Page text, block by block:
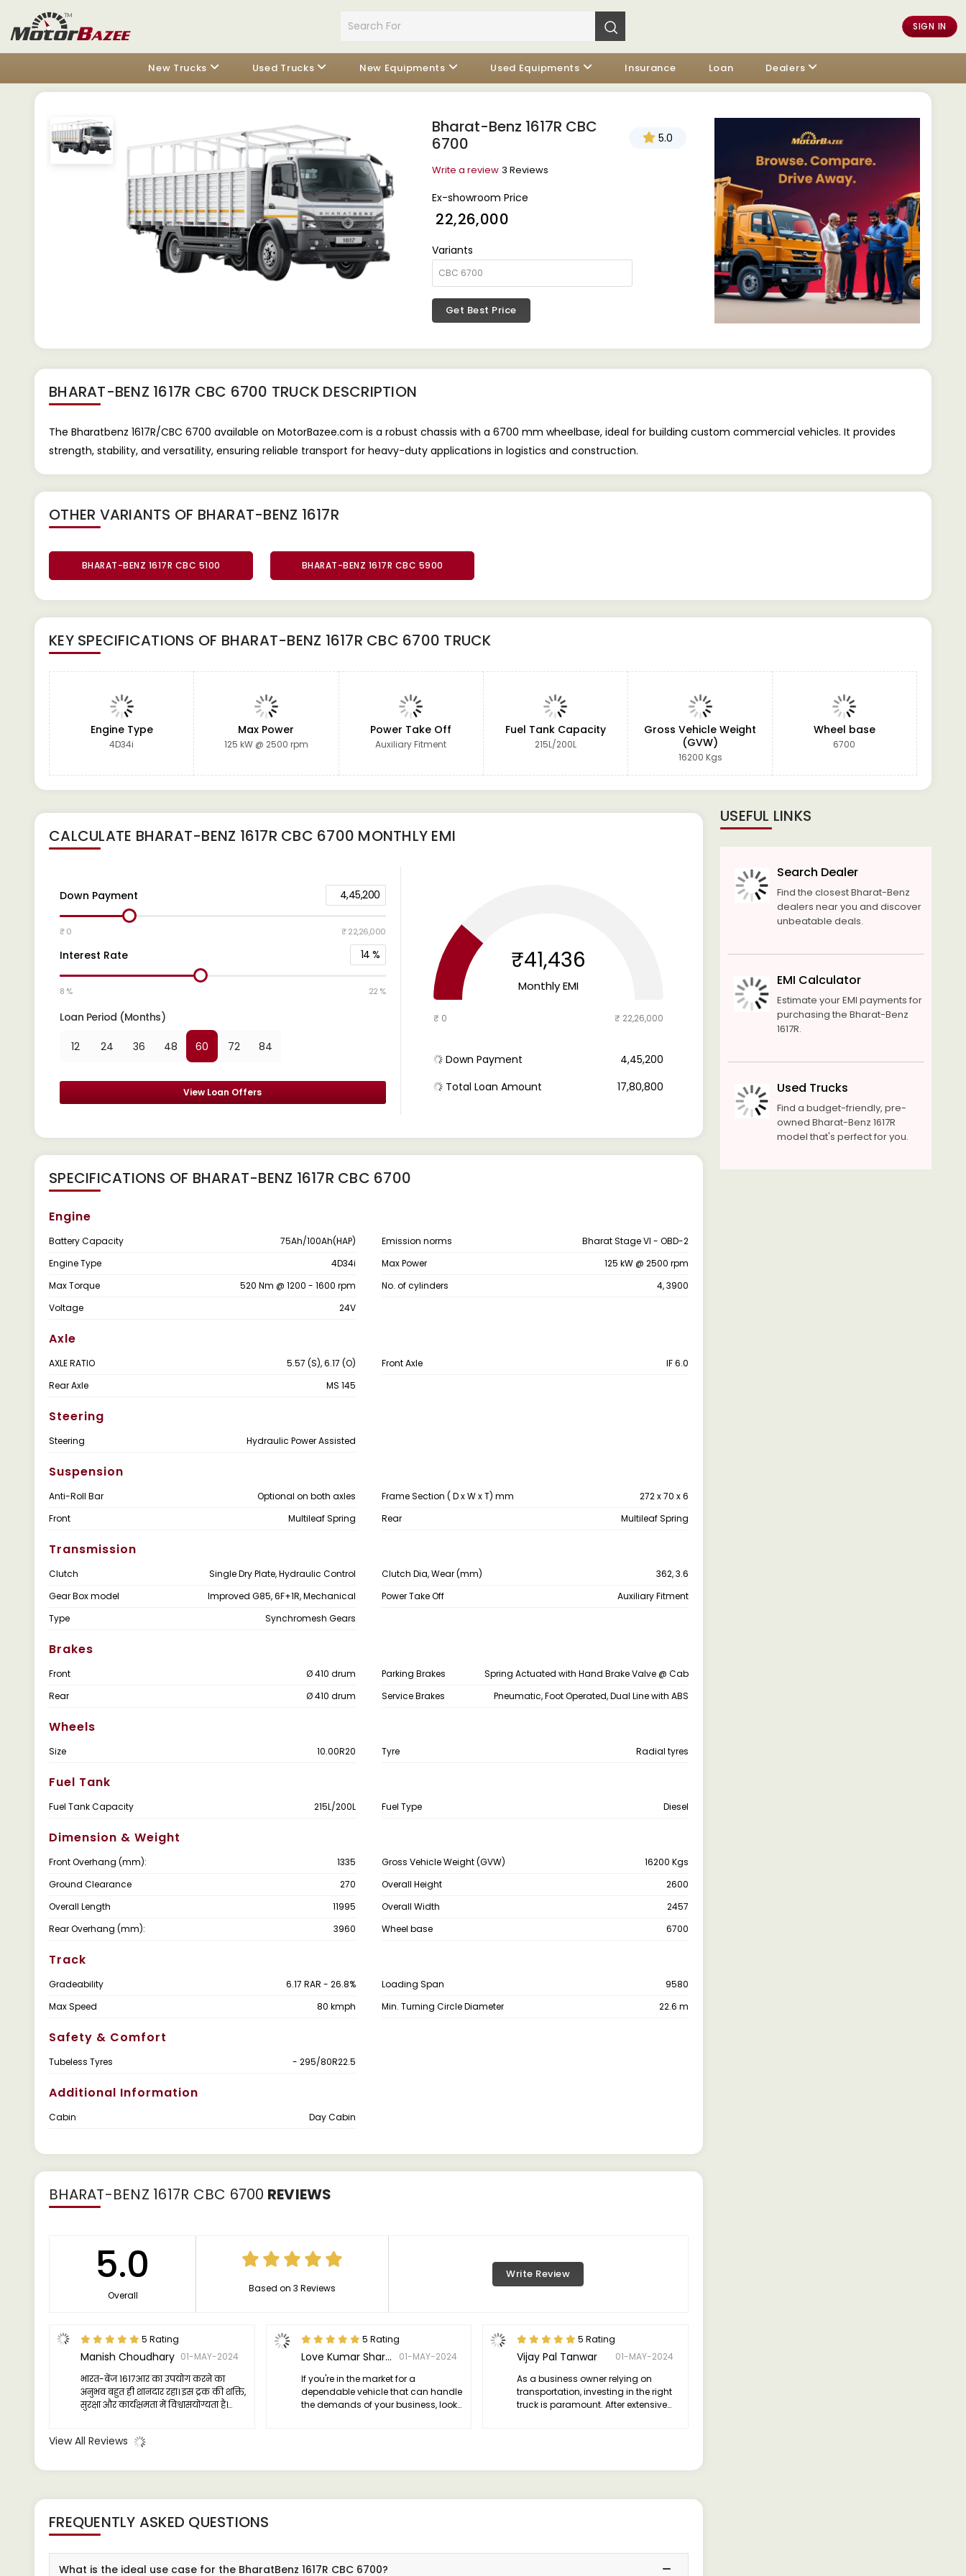
SIGN IN
New Trucks Used Trucks New Equipments Used Equipments Insurance Loan Dealers
Bharat-Benz 1617R CBC
6700
5.0
Write a review 3 Reviews
Ex-showroom Price
₹ 22,26,000
Variants
Get Best Price
BHARAT-BENZ 1617R CBC 6700 TRUCK DESCRIPTION
The Bharatbenz 1617R/CBC 6700 available on MotorBazee.com is a robust chassis with a 6700 mm wheelbase, ideal for building custom commercial vehicles. It provides
strength, stability, and versatility, ensuring reliable transport for heavy-duty applications in logistics and construction.
OTHER VARIANTS OF BHARAT-BENZ 1617R
BHARAT-BENZ 1617R CBC 5100 BHARAT-BENZ 1617R CBC 5900
KEY SPECIFICATIONS OF BHARAT-BENZ 1617R CBC 6700 TRUCK
Engine Type
4D34i
Max Power
125 kW @ 2500 rpm
Power Take Off
Auxiliary Fitment
Fuel Tank Capacity
215L/200L
Gross Vehicle Weight
(GVW)
16200 Kgs
Wheel base
6700
CALCULATE BHARAT-BENZ 1617R CBC 6700 MONTHLY EMI
Down Payment 4,45,200
₹ 0 ₹ 22,26,000
Interest Rate 14 %
8 % 22 %
Loan Period (Months)
12 24 36 48 60 72 84
View Loan Offers
₹41,436
Monthly EMI
₹ 0 ₹ 22,26,000
Down Payment
₹ 4,45,200
Total Loan Amount
₹ 17,80,800
SPECIFICATIONS OF BHARAT-BENZ 1617R CBC 6700
Engine
Battery Capacity 75Ah/100Ah(HAP) Emission norms
Bharat Stage VI - OBD-2
Engine Type
4D34i Max Power
125 kW @ 2500 rpm
Max Torque
520 Nm @ 1200 - 1600 rpm No. of cylinders
4, 3900
Voltage
24V
Axle
AXLE RATIO 5.57 (S), 6.17 (O) Front Axle
IF 6.0
Rear Axle
MS 145
Steering
Steering Hydraulic Power Assisted
Suspension
Anti-Roll Bar Optional on both axles Frame Section ( D x W x T) mm
272 x 70 x 6
Front
Multileaf Spring Rear Multileaf Spring
Transmission
Clutch Single Dry Plate, Hydraulic Control Clutch Dia, Wear (mm)
362, 3.6
Gear Box model
Improved G85, 6F+1R, Mechanical Power Take Off
Auxiliary Fitment
Type
Synchromesh Gears
Brakes
Front Ø 410 drum Parking Brakes
Spring Actuated with Hand Brake Valve @ Cab
Rear
Ø 410 drum Service Brakes Pneumatic, Foot Operated, Dual Line with ABS
Wheels
Size 10.00R20 Tyre Radial tyres
Fuel Tank
Fuel Tank Capacity 215L/200L Fuel Type Diesel
Dimension & Weight
Front Overhang (mm): 1335 Gross Vehicle Weight (GVW)
16200 Kgs
Ground Clearance
270 Overall Height
2600
Overall Length
11995 Overall Width
2457
Rear Overhang (mm):
3960 Wheel base 6700
Track
Gradeability 6.17 RAR - 26.8% Loading Span
9580
Max Speed
80 kmph Min. Turning Circle Diameter 22.6 m
Safety & Comfort
Tubeless Tyres - 295/80R22.5
Additional Information
Cabin Day Cabin
BHARAT-BENZ 1617R CBC 6700 REVIEWS
5.0
Overall
Based on 3 Reviews
Write Review
5 Rating
Manish Choudhary 01-MAY-2024
भारत-बेंज 1617आर का उपयोग करने का
अनुभव बहुत ही शानदार रहा। इस ट्रक की शक्ति,
सुरक्षा और कार्यक्षमता में विश्वासयोग्यता है।
में भी यह ट्रक बेहद अच्छा है, जिससे मुझे
है। इ
5 Rating
Love Kumar Sharma
01-MAY-2024
If you're in the market for a
dependable vehicle that can handle
the demands of your business, look
5 Rating
Vijay Pal Tanwar
01-MAY-2024
As a business owner relying on
transportation, investing in the right
truck is paramount. After extensive
View All Reviews
FREQUENTLY ASKED QUESTIONS
What is the ideal use case for the BharatBenz 1617R CBC 6700?
USEFUL LINKS
Search Dealer
Find the closest Bharat-Benz
dealers near you and discover
unbeatable deals.
EMI Calculator
Estimate your EMI payments for
purchasing the Bharat-Benz
1617R.
Used Trucks
Find a budget-friendly, pre-
owned Bharat-Benz 1617R
model that's perfect for you.